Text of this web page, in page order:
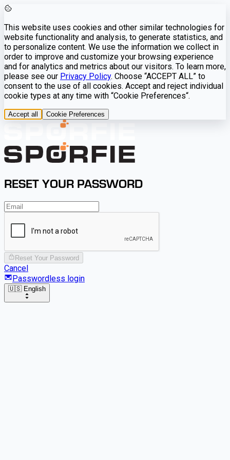
This website uses cookies and other similar technologies for
website functionality and analysis, to generate statistics, and
to personalize content. We use the information we collect in
order to improve and customize your browsing experience
and for analytics and metrics about our visitors. To learn more,
please see our Privacy Policy. Choose “ACCEPT ALL” to
consent to the use of all cookies. Accept and reject individual
cookie types at any time with “Cookie Preferences“.
Accept all Cookie Preferences
RESET YOUR PASSWORD
Reset Your Password
Cancel
Passwordless login
🇺🇸 English